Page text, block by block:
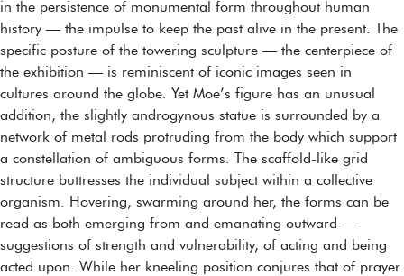
in the persistence of monumental form throughout human
history — the impulse to keep the past alive in the present. The
specific posture of the towering sculpture — the centerpiece of
the exhibition — is reminiscent of iconic images seen in
cultures around the globe. Yet Moe’s figure has an unusual
addition; the slightly androgynous statue is surrounded by a
network of metal rods protruding from the body which support
a constellation of ambiguous forms. The scaffold-like grid
structure buttresses the individual subject within a collective
organism. Hovering, swarming around her, the forms can be
read as both emerging from and emanating outward —
suggestions of strength and vulnerability, of acting and being
acted upon. While her kneeling position conjures that of prayer